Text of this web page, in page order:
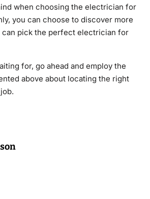
when choosing the electrician for
you can choose to discover more
can pick the perfect electrician for
for, go ahead and employ the
above about locating the right